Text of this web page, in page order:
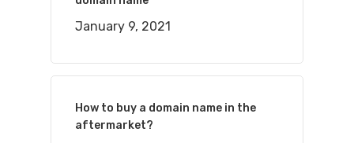
January 9, 2021
How to buy a domain name in the
aftermarket?